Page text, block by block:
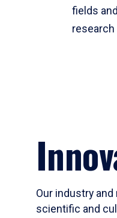
fields
research
Our industry
scientific and